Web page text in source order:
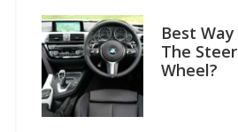
Best
The
Wheel?